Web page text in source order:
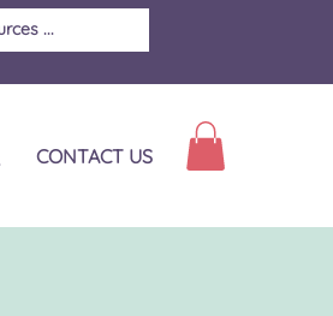
CONTACT US